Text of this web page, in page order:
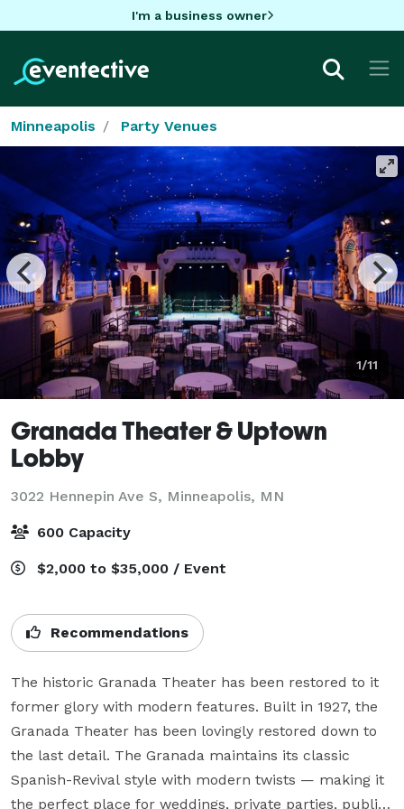
I'm a business owner
Minneapolis Party Venues
1/11
Granada Theater & Uptown
Lobby
3022 Hennepin Ave S, Minneapolis, MN
600 Capacity
$2,000 to $35,000 / Event
Recommendations
The historic Granada Theater has been restored to it
former glory with modern features. Built in 1927, the
Granada Theater has been lovingly restored down to
the last detail. The Granada maintains its classic
Spanish-Revival style with modern twists — making it
the perfect place for weddings, private parties, public